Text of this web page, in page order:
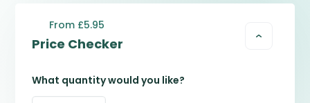
Price Checker
From £5.95
What quantity would you like?